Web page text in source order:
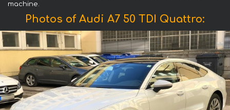
machine.
Photos of Audi A7 50 TDI Quattro: